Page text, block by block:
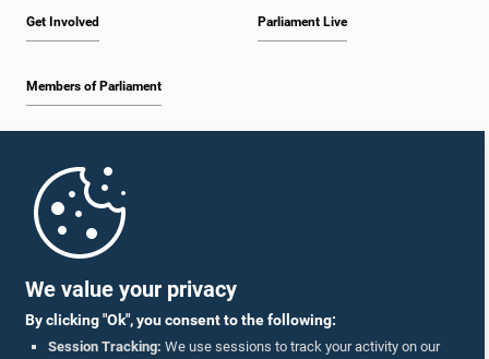
We value your privacy
By clicking "Ok", you consent to the following:
Session Tracking: We use sessions to track your activity on our
Get Involved
Members of Parliament
Parliament Live
Parliament Mobile App